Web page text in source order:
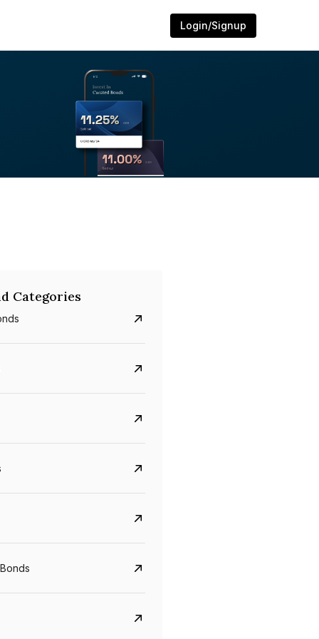
Login/Signup
8.75% 07 Sep 2028
Categories